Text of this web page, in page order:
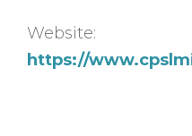
Website:
https://